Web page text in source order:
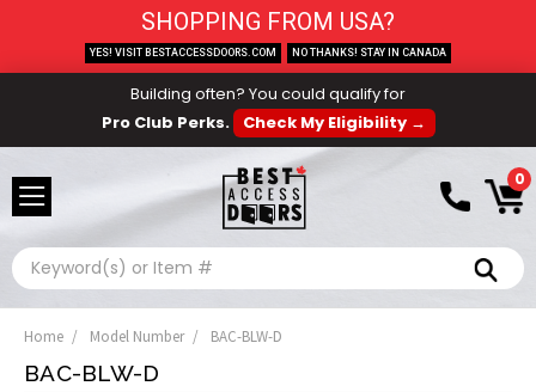
Building often? You could qualify for
Pro Club Perks.
Check My Eligibility →
0
Search
Home Model Number BAC-BLW-D
BAC-BLW-D
SHOPPING FROM USA?
YES! VISIT BESTACCESSDOORS.COM NO THANKS! STAY IN CANADA